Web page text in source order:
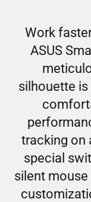
Work
ASUS
silhouette
tracking on
special
silent